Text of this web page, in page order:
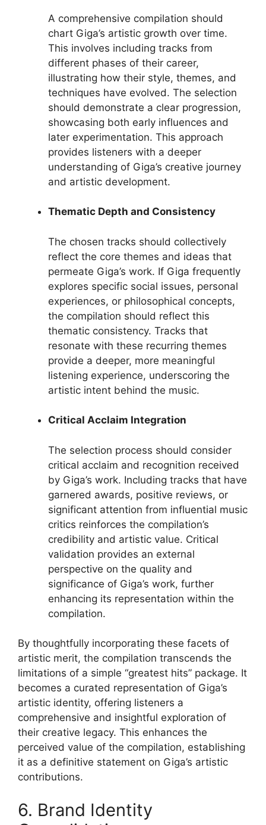
A comprehensive compilation should
chart Giga’s artistic growth over time.
This involves including tracks from
different phases of their career,
illustrating how their style, themes, and
techniques have evolved. The selection
should demonstrate a clear progression,
showcasing both early influences and
later experimentation. This approach
provides listeners with a deeper
understanding of Giga’s creative journey
and artistic development.
Thematic Depth and Consistency
The chosen tracks should collectively
reflect the core themes and ideas that
permeate Giga’s work. If Giga frequently
explores specific social issues, personal
experiences, or philosophical concepts,
the compilation should reflect this
thematic consistency. Tracks that
resonate with these recurring themes
provide a deeper, more meaningful
listening experience, underscoring the
artistic intent behind the music.
Critical Acclaim Integration
The selection process should consider
critical acclaim and recognition received
by Giga’s work. Including tracks that have
garnered awards, positive reviews, or
significant attention from influential music
critics reinforces the compilation’s
credibility and artistic value. Critical
validation provides an external
perspective on the quality and
significance of Giga’s work, further
enhancing its representation within the
compilation.
By thoughtfully incorporating these facets of
artistic merit, the compilation transcends the
limitations of a simple “greatest hits” package. It
becomes a curated representation of Giga’s
artistic identity, offering listeners a
comprehensive and insightful exploration of
their creative legacy. This enhances the
perceived value of the compilation, establishing
it as a definitive statement on Giga’s artistic
contributions.
6. Brand Identity